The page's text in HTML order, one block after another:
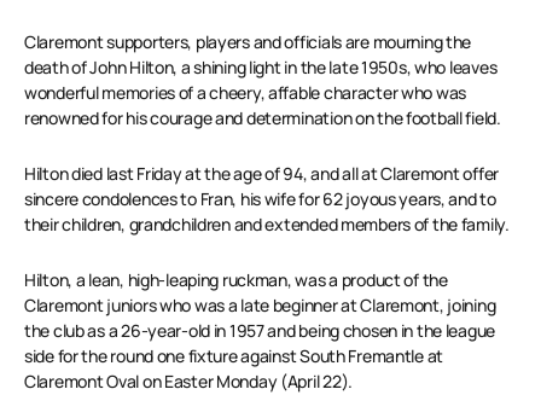
Claremont supporters, players and officials are mourning the
death of John Hilton, a shining light in the late 1950s, who leaves
wonderful memories of a cheery, affable character who was
renowned for his courage and determination on the football field.
Hilton died last Friday at the age of 94, and all at Claremont offer
sincere condolences to Fran, his wife for 62 joyous years, and to
their children, grandchildren and extended members of the family.
Hilton, a lean, high-leaping ruckman, was a product of the
Claremont juniors who was a late beginner at Claremont, joining
the club as a 26-year-old in 1957 and being chosen in the league
side for the round one fixture against South Fremantle at
Claremont Oval on Easter Monday (April 22).